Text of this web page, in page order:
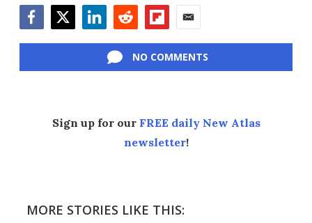
NO COMMENTS
Sign up for our FREE daily New Atlas
newsletter!
MORE STORIES LIKE THIS: